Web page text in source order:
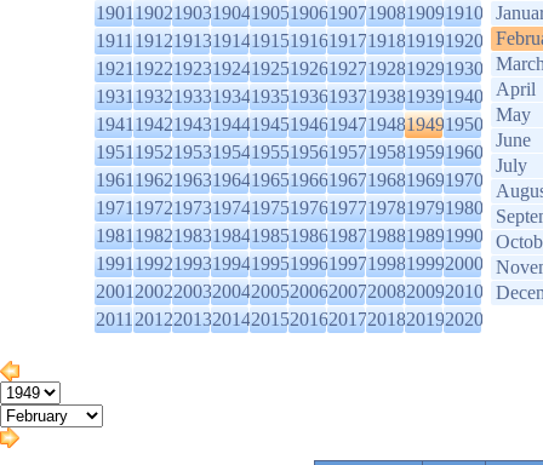
1901190219031904190519061907190819091910
1911191219131914191519161917191819191920
1921192219231924192519261927192819291930
1931193219331934193519361937193819391940
1941194219431944194519461947194819491950
1951195219531954195519561957195819591960
1961196219631964196519661967196819691970
1971197219731974197519761977197819791980
1981198219831984198519861987198819891990
1991199219931994199519961997199819992000
2001200220032004200520062007200820092010
2011201220132014201520162017201820192020
April
May
June
July